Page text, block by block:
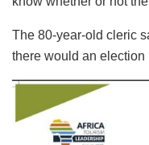
The 80-year-old cleric
there would an election